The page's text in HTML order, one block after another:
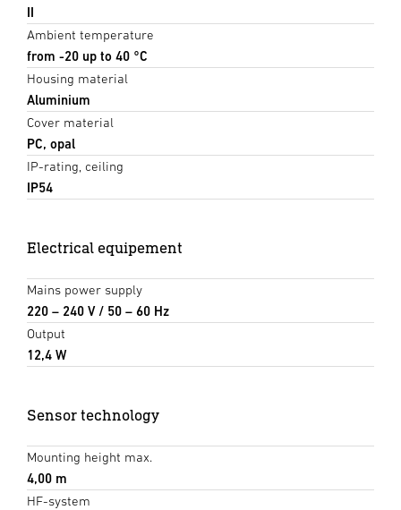
II
Ambient temperature
from -20 up to 40 °C
Housing material
Aluminium
Cover material
PC, opal
IP-rating, ceiling
IP54
Electrical equipement
Mains power supply
220 – 240 V / 50 – 60 Hz
Output
12,4 W
Sensor technology
Mounting height max.
4,00 m
HF-system